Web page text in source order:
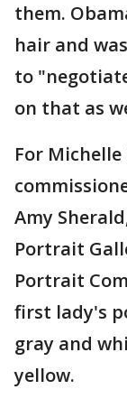
them.
hair and
to
on that as
For
Amy
Portrait
Portrait
first lady's
gray and
yellow.